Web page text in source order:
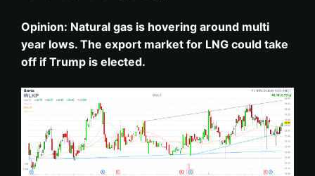
Opinion: Natural gas is hovering around multi
year lows. The export market for LNG could take
off if Trump is elected.